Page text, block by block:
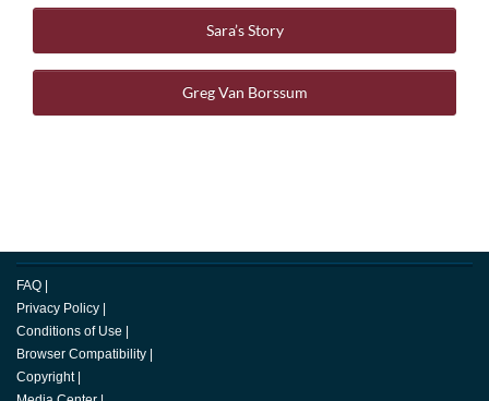
Sara’s Story
Greg Van Borssum
FAQ
Privacy Policy
Conditions of Use
Browser Compatibility
Copyright